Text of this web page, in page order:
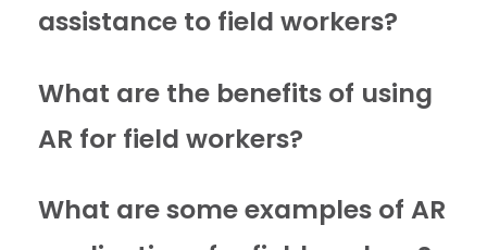
assistance to field workers?
What are the benefits of using
AR for field workers?
What are some examples of AR